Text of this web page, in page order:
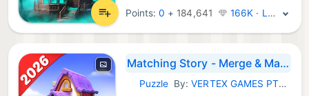
Points:0 + 184,641 166K · Legend
Matching Story - Merge & Match
iOS Games:
PuzzleBy:VERTEX GAMES PTE. LTD.